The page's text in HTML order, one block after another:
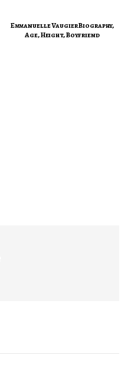
Emmanuelle Vaugier Biography,
Age, Height, Boyfriend